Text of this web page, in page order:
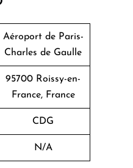
Aéroport de Paris-
Charles de Gaulle
95700 Roissy-en-
France, France
CDG
N/A